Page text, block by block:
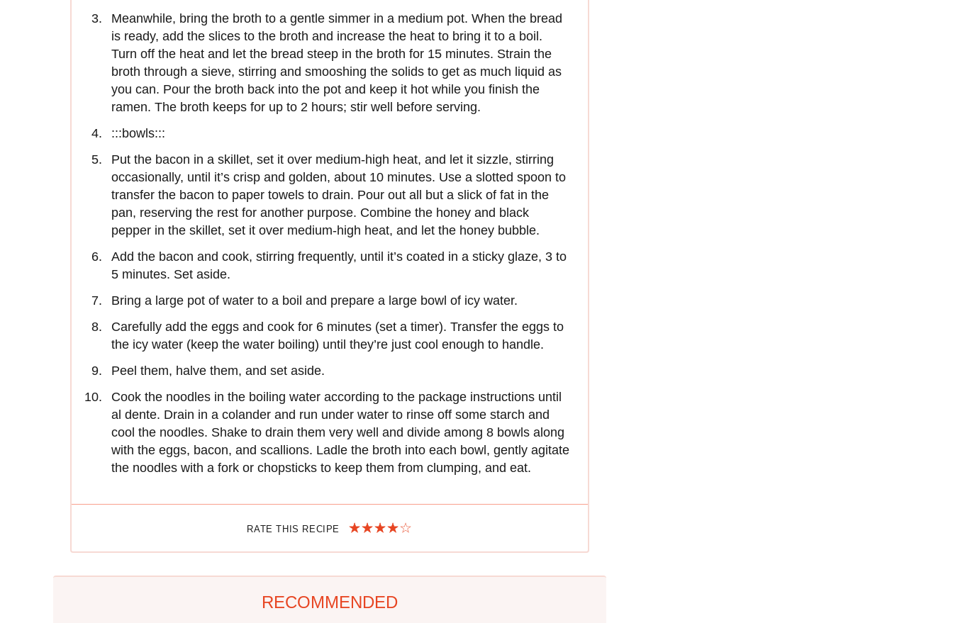
Meanwhile, bring the broth to a gentle simmer in a medium pot. When the bread
is ready, add the slices to the broth and increase the heat to bring it to a boil.
Turn off the heat and let the bread steep in the broth for 15 minutes. Strain the
broth through a sieve, stirring and smooshing the solids to get as much liquid as
you can. Pour the broth back into the pot and keep it hot while you finish the
ramen. The broth keeps for up to 2 hours; stir well before serving.
:::bowls:::
Put the bacon in a skillet, set it over medium-high heat, and let it sizzle, stirring
occasionally, until it’s crisp and golden, about 10 minutes. Use a slotted spoon to
transfer the bacon to paper towels to drain. Pour out all but a slick of fat in the
pan, reserving the rest for another purpose. Combine the honey and black
pepper in the skillet, set it over medium-high heat, and let the honey bubble.
Add the bacon and cook, stirring frequently, until it’s coated in a sticky glaze, 3 to
5 minutes. Set aside.
Bring a large pot of water to a boil and prepare a large bowl of icy water.
Carefully add the eggs and cook for 6 minutes (set a timer). Transfer the eggs to
the icy water (keep the water boiling) until they’re just cool enough to handle.
Peel them, halve them, and set aside.
Cook the noodles in the boiling water according to the package instructions until
al dente. Drain in a colander and run under water to rinse off some starch and
cool the noodles. Shake to drain them very well and divide among 8 bowls along
with the eggs, bacon, and scallions. Ladle the broth into each bowl, gently agitate
the noodles with a fork or chopsticks to keep them from clumping, and eat.
RATE THIS RECIPE
RECOMMENDED